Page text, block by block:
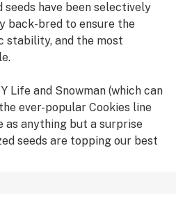
seeds have been selectively
back-bred to ensure the
stability, and the most
Life and Snowman (which can
ever-popular Cookies line
as anything but a surprise
seeds are topping our best
be done in a few different